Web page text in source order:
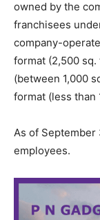
owned by the
franchisees
company-
format (2,500 sq.
(between 1,000
format (less than
As of September
employees.